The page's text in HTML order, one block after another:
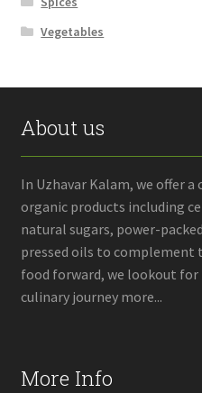
Vegetables
About us
In Uzhavar Kalam, we offer
organic products including
natural sugars, power-
pressed oils to complement
food forward, we lookout
culinary journey more...
More Info